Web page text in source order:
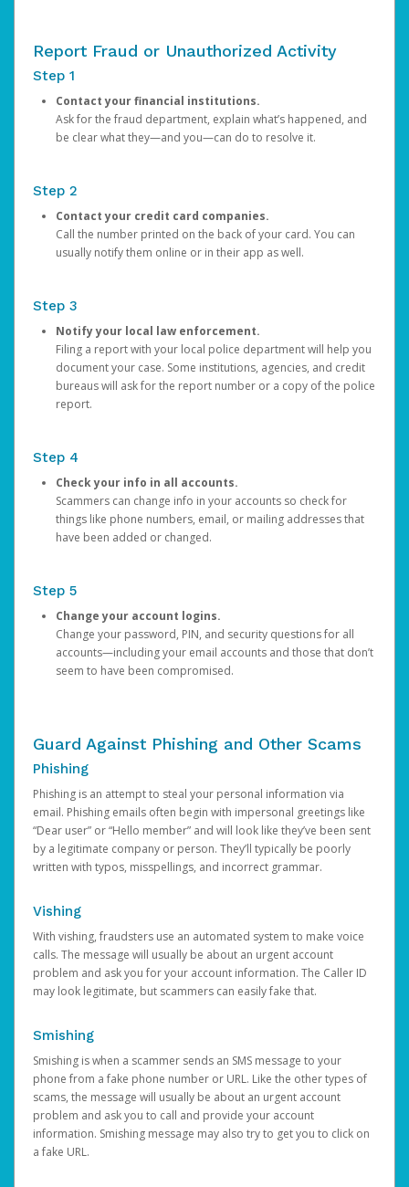
Report Fraud or Unauthorized Activity
Step 1
Contact your financial institutions.
Ask for the fraud department, explain what’s happened, and
be clear what they—and you—can do to resolve it.
Step 2
Contact your credit card companies.
Call the number printed on the back of your card. You can
usually notify them online or in their app as well.
Step 3
Notify your local law enforcement.
Filing a report with your local police department will help you
document your case. Some institutions, agencies, and credit
bureaus will ask for the report number or a copy of the police
report.
Step 4
Check your info in all accounts.
Scammers can change info in your accounts so check for
things like phone numbers, email, or mailing addresses that
have been added or changed.
Step 5
Change your account logins.
Change your password, PIN, and security questions for all
accounts—including your email accounts and those that don’t
seem to have been compromised.
Guard Against Phishing and Other Scams
Phishing
Phishing is an attempt to steal your personal information via
email. Phishing emails often begin with impersonal greetings like
“Dear user” or “Hello member” and will look like they’ve been sent
by a legitimate company or person. They’ll typically be poorly
written with typos, misspellings, and incorrect grammar.
Vishing
With vishing, fraudsters use an automated system to make voice
calls. The message will usually be about an urgent account
problem and ask you for your account information. The Caller ID
may look legitimate, but scammers can easily fake that.
Smishing
Smishing is when a scammer sends an SMS message to your
phone from a fake phone number or URL. Like the other types of
scams, the message will usually be about an urgent account
problem and ask you to call and provide your account
information. Smishing message may also try to get you to click on
a fake URL.